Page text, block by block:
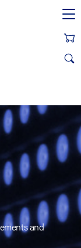
and